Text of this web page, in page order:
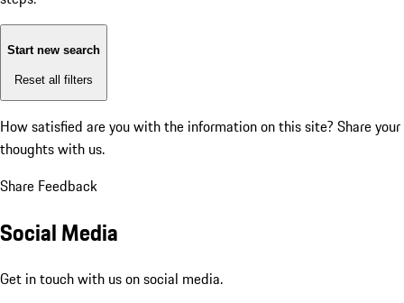
Start new search
Reset all filters
How satisfied are you with the information on this site? Share your
thoughts with us.
Share Feedback
Social Media
Get in touch with us on social media.